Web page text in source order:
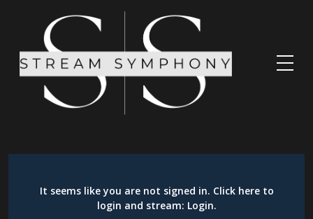
It seems like you are not signed in. Click here to
login and stream: Login.